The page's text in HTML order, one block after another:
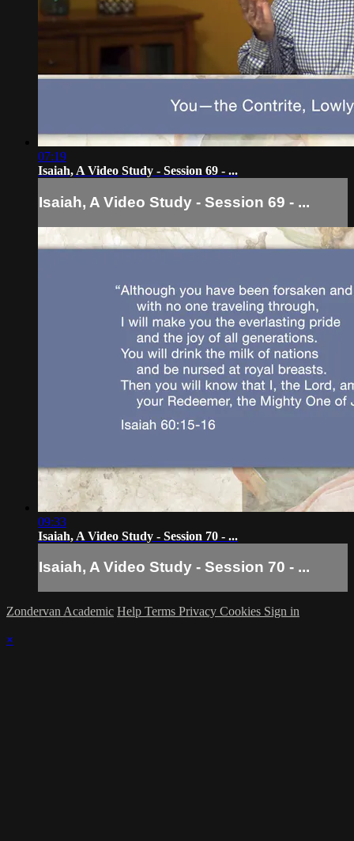
07:19
Isaiah, A Video Study - Session 69 - ...
Isaiah, A Video Study - Session 69 - ...
09:33
Isaiah, A Video Study - Session 70 - ...
Isaiah, A Video Study - Session 70 - ...
Zondervan Academic Help Terms Privacy Cookies Sign in
×